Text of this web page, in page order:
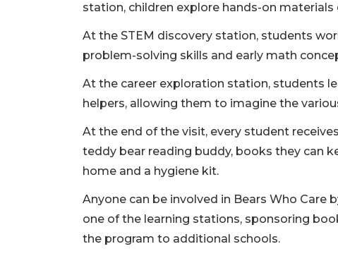
station, children explore hands-on
At the STEM discovery station, students
problem-solving skills and early math
At the career exploration station, students
helpers, allowing them to imagine the
At the end of the visit, every student
teddy bear reading buddy, books they can
home and a hygiene kit.
Anyone can be involved in Bears Who Care
one of the learning stations, sponsoring
the program to additional schools.